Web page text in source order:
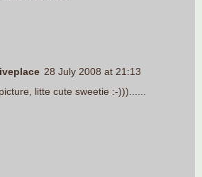
28 July 2008 at 21:13
litte cute sweetie :-)))......